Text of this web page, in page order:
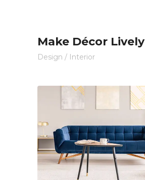
Make Décor Lively
Design / Interior